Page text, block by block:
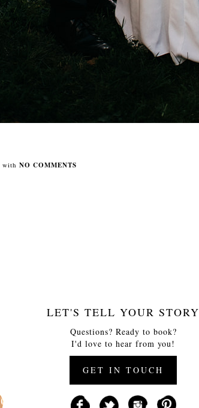
with NO COMMENTS
LET'S TELL YOUR STORY
Questions? Ready to book?
I'd love to hear from you!
GET IN TOUCH